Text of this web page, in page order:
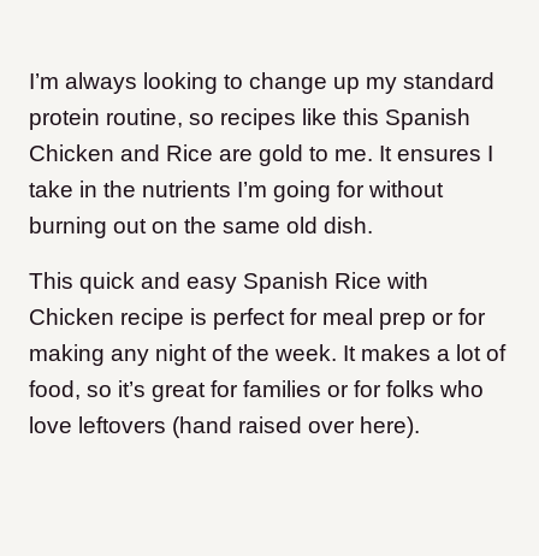
I’m always looking to change up my standard
protein routine, so recipes like this Spanish
Chicken and Rice are gold to me. It ensures I
take in the nutrients I’m going for without
burning out on the same old dish.
This quick and easy Spanish Rice with
Chicken recipe is perfect for meal prep or for
making any night of the week. It makes a lot of
food, so it’s great for families or for folks who
love leftovers (hand raised over here).